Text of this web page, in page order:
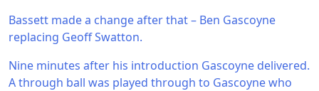
Bassett made a change after that – Ben Gascoyne
replacing Geoff Swatton.
Nine minutes after his introduction Gascoyne delivered.
A through ball was played through to Gascoyne who